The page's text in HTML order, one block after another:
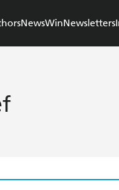
NewsWinNewsletters